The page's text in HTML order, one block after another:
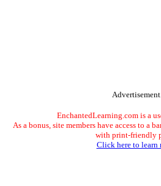
EnchantedLearning.com is a
As a bonus, site members have access to a
with print-friendly
Click here to learn